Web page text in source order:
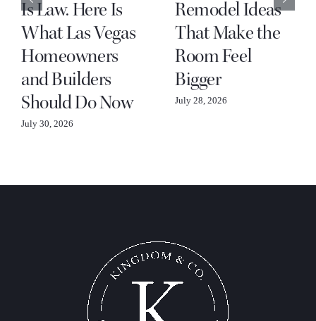
Is Law. Here Is
What Las Vegas
Homeowners
and Builders
Should Do Now
July 30, 2026
Remodel Ideas
That Make the
Room Feel
Bigger
July 28, 2026